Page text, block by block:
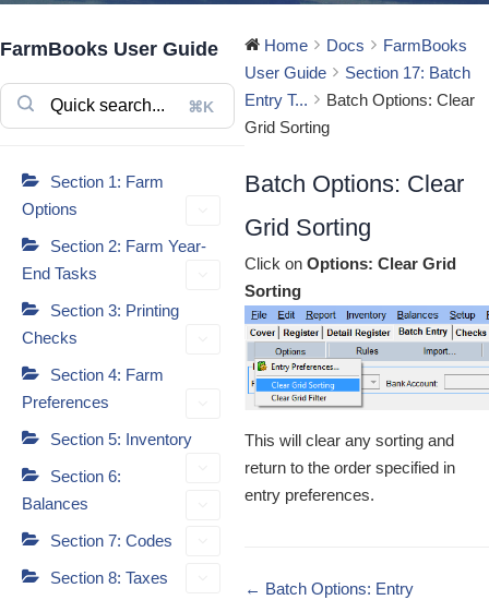
FarmBooks User Guide
⌘K
Section 1: Farm
Options
Section 2: Farm Year-
End Tasks
Section 3: Printing
Checks
Section 4: Farm
Preferences
Section 5: Inventory
Section 6:
Balances
Section 7: Codes
Section 8: Taxes
Home Docs
FarmBooks
User Guide
Section 17: Batch
Entry T...
Batch Options: Clear
Grid Sorting
Batch Options: Clear
Grid Sorting
Click on Options: Clear Grid
Sorting
This will clear any sorting and
return to the order specified in
entry preferences.
Doc
← Batch Options: Entry